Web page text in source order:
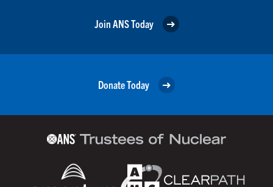
Join ANS Today
Donate Today